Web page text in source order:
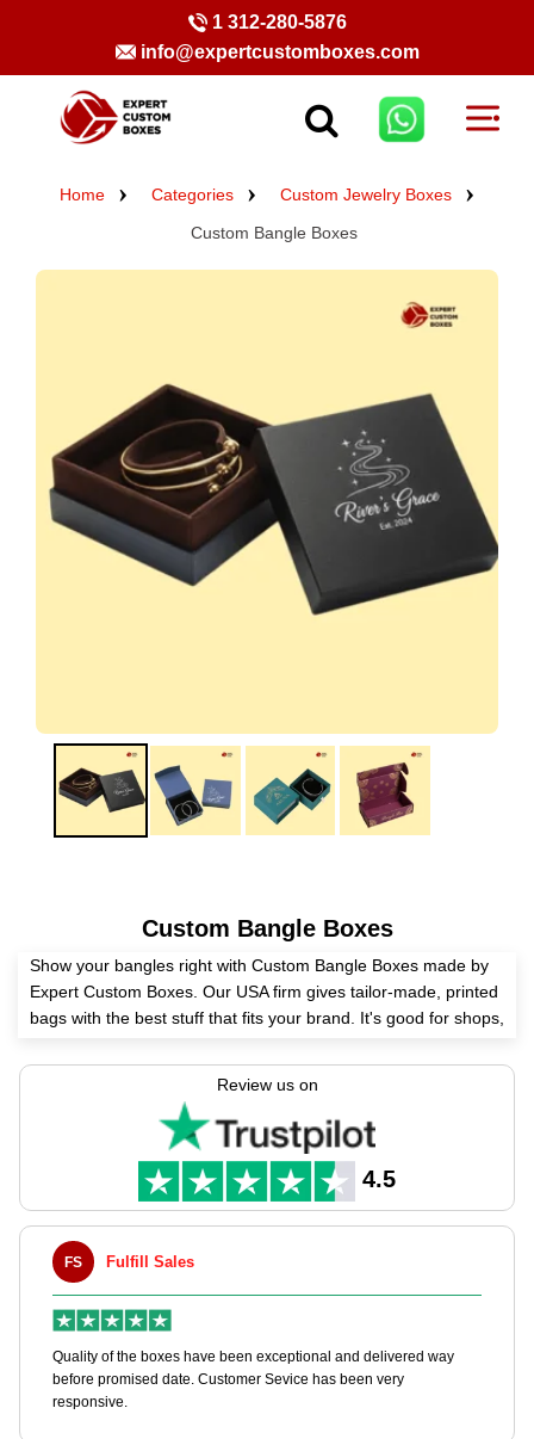
1 312-280-5876
info@expertcustomboxes.com
Home Categories
Custom Jewelry Boxes
Custom Bangle Boxes
Custom Bangle Boxes
Show your bangles right with Custom Bangle Boxes made by
Expert Custom Boxes. Our USA firm gives tailor-made, printed
bags with the best stuff that fits your brand. It's good for shops,
low rates for all over. If you sell luxe or lots, our boxes mix rich
looks & safe keeping. Let your bags do the talk with our Earth-
safe box choices.
Review us on
4.5
Sales
have been exceptional and delivered way
date. Customer Sevice has been very
Happy to share I had a
boxes, and would work